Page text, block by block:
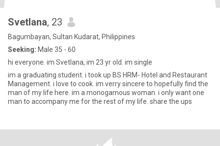
Svetlana, 23
Bagumbayan, Sultan Kudarat, Philippines
Seeking: Male 35 - 60
hi everyone. im Svetlana, im 23 yr old. im single
im a graduating student. i took up BS HRM- Hotel and Restaurant
Management. i love to cook. im verry sincere to hopefully find the
man of my life here. im a monogamous woman. i only want one
man to accompany me for the rest of my life. share the ups